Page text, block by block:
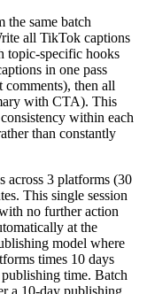
same batch
all TikTok captions
topic-specific hooks
in one pass
then all
with CTA). This
within each
than constantly
across 3 platforms (30
This single session
no further action
at the
model where
times 10 days
time. Batch
a 10-day publishing